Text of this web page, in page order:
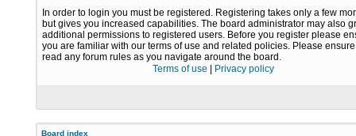
In order to login you must be registered. Registering takes only a few
but gives you increased capabilities. The board administrator may also
additional permissions to registered users. Before you register please
you are familiar with our terms of use and related policies. Please
read any forum rules as you navigate around the board.
Terms of use
Privacy policy
Board index